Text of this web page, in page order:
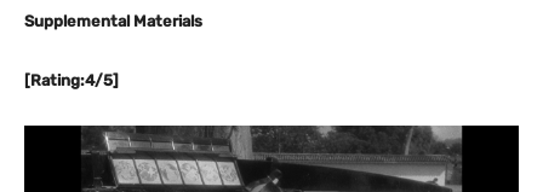
Supplemental Materials
[Rating:4/5]